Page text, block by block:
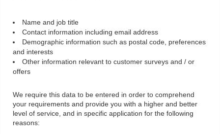
Name and job title
Contact information including email address
Demographic information such as postal code, preferences
and interests
Other information relevant to customer surveys and / or
offers
We require this data to be entered in order to comprehend
your requirements and provide you with a higher and better
level of service, and in specific application for the following
reasons: